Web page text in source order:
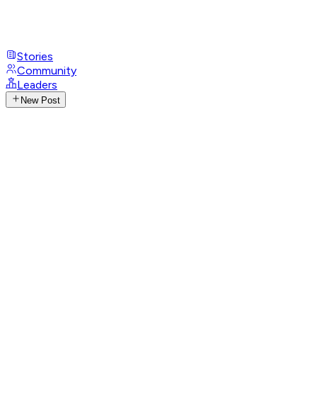
Stories
Community
Leaders
New Post